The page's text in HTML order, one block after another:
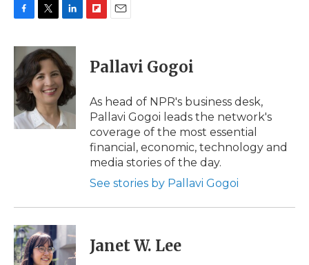
c
e
b
o
o
k
i
t
t
e
r
n
k
e
d
n
p
b
a
d
i
l
Pallavi Gogoi
As head of NPR's business desk,
Pallavi Gogoi leads the network's
coverage of the most essential
financial, economic, technology and
media stories of the day.
See stories by Pallavi Gogoi
Janet W. Lee